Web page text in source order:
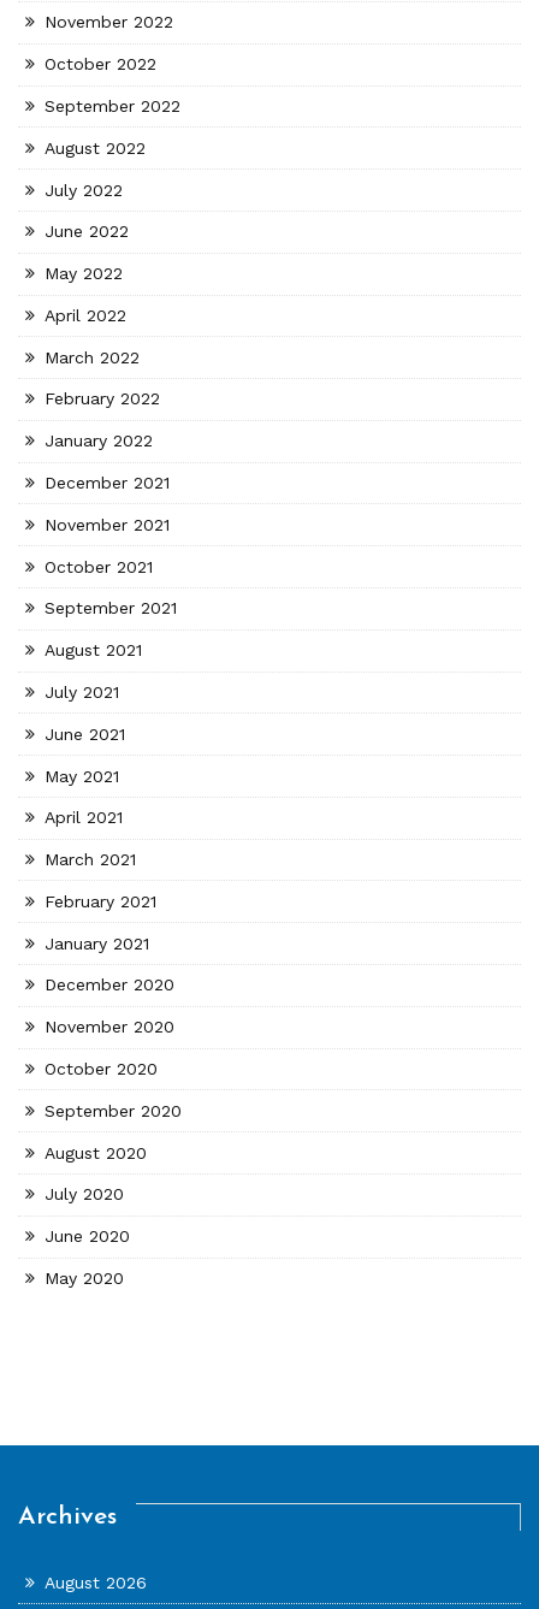
November 2022
October 2022
September 2022
August 2022
July 2022
June 2022
May 2022
April 2022
March 2022
February 2022
January 2022
December 2021
November 2021
October 2021
September 2021
August 2021
July 2021
June 2021
May 2021
April 2021
March 2021
February 2021
January 2021
December 2020
November 2020
October 2020
September 2020
August 2020
July 2020
June 2020
May 2020
Archives
August 2026